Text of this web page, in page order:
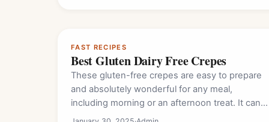
FAST RECIPES
Best Gluten Dairy Free Crepes
These gluten-free crepes are easy to prepare
and absolutely wonderful for any meal,
including morning or an afternoon treat. It can
either…